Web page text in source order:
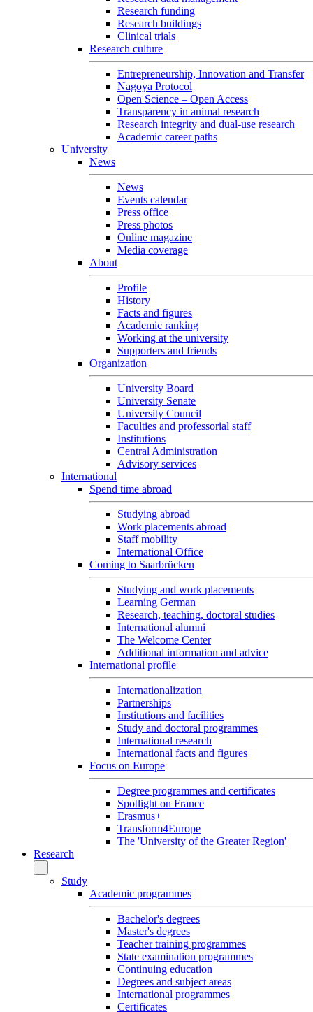
Research funding
Research buildings
Clinical trials
Research culture
Entrepreneurship, Innovation and Transfer
Nagoya Protocol
Open Science – Open Access
Transparency in animal research
Research integrity and dual-use research
Academic career paths
University
News
News
Events calendar
Press office
Press photos
Online magazine
Media coverage
About
Profile
History
Facts and figures
Academic ranking
Working at the university
Supporters and friends
Organization
University Board
University Senate
University Council
Faculties and professorial staff
Institutions
Central Administration
Advisory services
International
Spend time abroad
Studying abroad
Work placements abroad
Staff mobility
International Office
Coming to Saarbrücken
Studying and work placements
Learning German
Research, teaching, doctoral studies
International alumni
The Welcome Center
Additional information and advice
International profile
Internationalization
Partnerships
Institutions and facilities
Study and doctoral programmes
International research
International facts and figures
Focus on Europe
Degree programmes and certificates
Spotlight on France
Erasmus+
Transform4Europe
The 'University of the Greater Region'
Research
Study
Academic programmes
Bachelor's degrees
Master's degrees
Teacher training programmes
State examination programmes
Continuing education
Degrees and subject areas
International programmes
Certificates